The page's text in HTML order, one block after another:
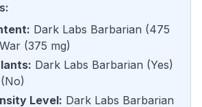
: Dark Labs Barbarian (475
(375 mg)
: Dark Labs Barbarian (Yes)
(No)
Level: Dark Labs Barbarian